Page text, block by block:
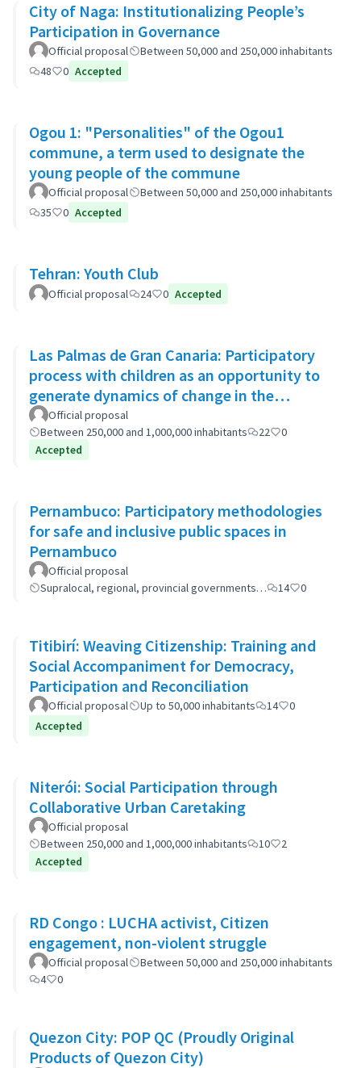
City of Naga: Institutionalizing People’s
Participation in Governance
Official proposal
Between 50,000 and 250,000 inhabitants
48
0 Accepted
Ogou 1: "Personalities" of the Ogou1
commune, a term used to designate the
young people of the commune
Official proposal
Between 50,000 and 250,000 inhabitants
35
0 Accepted
Tehran: Youth Club
Official proposal 24 0 Accepted
Las Palmas de Gran Canaria: Participatory
process with children as an opportunity to
generate dynamics of change in the
municipality's policies
Official proposal
Between 250,000 and 1,000,000 inhabitants
22
0
Accepted
Pernambuco: Participatory methodologies
for safe and inclusive public spaces in
Pernambuco
Official proposal
Supralocal, regional, provincial governments…
14 0
Titibirí: Weaving Citizenship: Training and
Social Accompaniment for Democracy,
Participation and Reconciliation
Official proposal Up to 50,000 inhabitants 14
0
Accepted
Niterói: Social Participation through
Collaborative Urban Caretaking
Official proposal
Between 250,000 and 1,000,000 inhabitants
10
2
Accepted
RD Congo : LUCHA activist, Citizen
engagement, non-violent struggle
Official proposal
Between 50,000 and 250,000 inhabitants
4
0
Quezon City: POP QC (Proudly Original
Products of Quezon City)